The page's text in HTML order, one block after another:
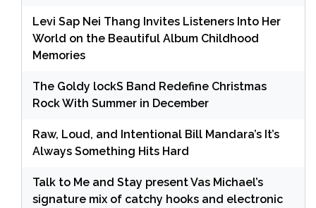
Levi Sap Nei Thang Invites Listeners Into Her
World on the Beautiful Album Childhood
Memories
The Goldy lockS Band Redefine Christmas
Rock With Summer in December
Raw, Loud, and Intentional Bill Mandara’s It’s
Always Something Hits Hard
Talk to Me and Stay present Vas Michael’s
signature mix of catchy hooks and electronic